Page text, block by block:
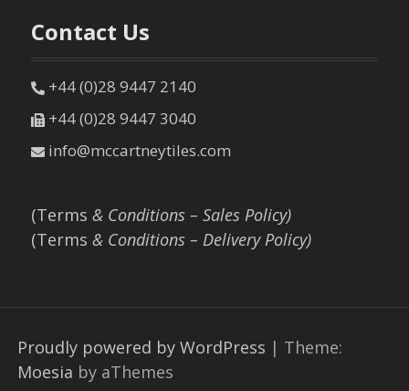
Contact Us
+44 (0)28 9447 2140
+44 (0)28 9447 3040
info@mccartneytiles.com
(Terms & Conditions – Sales Policy)
(Terms & Conditions – Delivery Policy)
Proudly powered by WordPress | Theme:
Moesia by aThemes